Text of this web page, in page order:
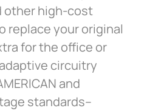
other high-cost
replace your original
for the office or
circuitry
and
standards–